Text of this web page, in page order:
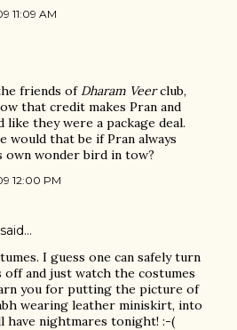
11:09 AM
friends of Dharam Veerclub,
that credit makes Pran and
like they were a package deal.
would that be if Pran always
own wonder bird in tow?
12:00 PM
I guess one can safely turn
off and just watch the costumes
you for putting the picture of
wearing leather miniskirt, into
have nightmares tonight! :-(